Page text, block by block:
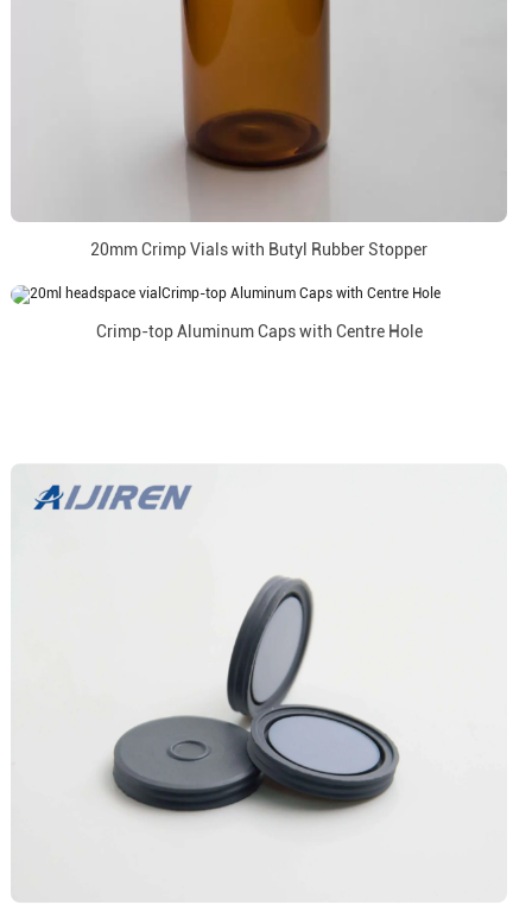
20mm Crimp Vials with Butyl Rubber Stopper
Crimp-top Aluminum Caps with Centre Hole